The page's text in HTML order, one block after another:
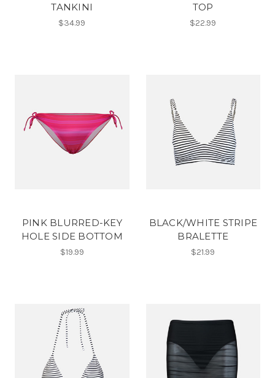
TANKINI
$34.99
TOP
$22.99
PINK BLURRED-KEY
HOLE SIDE BOTTOM
$19.99
BLACK/WHITE STRIPE
BRALETTE
$21.99